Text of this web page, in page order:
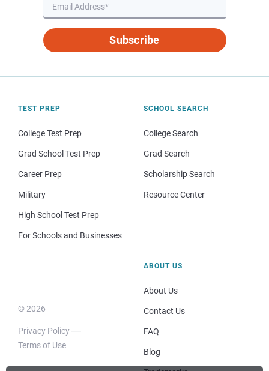
Subscribe
TEST PREP
College Test Prep
Grad School Test Prep
Career Prep
Military
High School Test Prep
For Schools and Businesses
SCHOOL SEARCH
College Search
Grad Search
Scholarship Search
Resource Center
© 2026
Privacy Policy
Terms of Use
ABOUT US
About Us
Contact Us
FAQ
Blog